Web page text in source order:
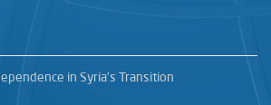
in Syria’s Transition